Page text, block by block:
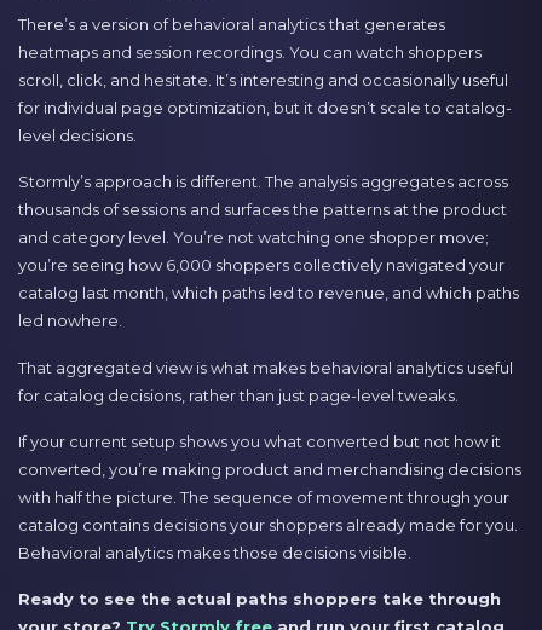
There’s a version of behavioral analytics that generates
heatmaps and session recordings. You can watch shoppers
scroll, click, and hesitate. It’s interesting and occasionally useful
for individual page optimization, but it doesn’t scale to catalog-
level decisions.
Stormly’s approach is different. The analysis aggregates across
thousands of sessions and surfaces the patterns at the product
and category level. You’re not watching one shopper move;
you’re seeing how 6,000 shoppers collectively navigated your
catalog last month, which paths led to revenue, and which paths
led nowhere.
That aggregated view is what makes behavioral analytics useful
for catalog decisions, rather than just page-level tweaks.
If your current setup shows you what converted but not how it
converted, you’re making product and merchandising decisions
with half the picture. The sequence of movement through your
catalog contains decisions your shoppers already made for you.
Behavioral analytics makes those decisions visible.
Ready to see the actual paths shoppers take through